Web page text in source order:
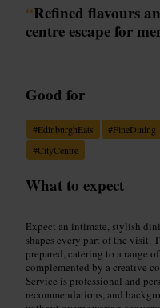
“Refined flavours
centre escape for
Good for
#EdinburghEats #FineDining
#CityCentre
What to expect
Expect an intimate, stylish
shapes every part of the visit.
prepared, catering to a range
complemented by a creative
Service is professional and
recommendations, and